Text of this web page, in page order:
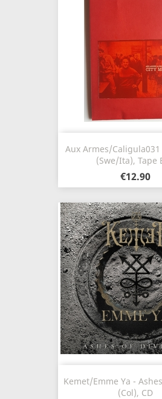
Aux Armes/
(Swe/Ita), Tape
€12.90
Kemet/Emme Ya -
(Col), CD